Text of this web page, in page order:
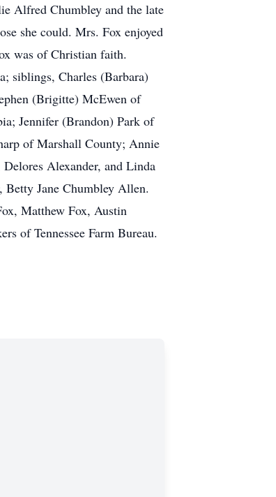
Alfred Chumbley and the late
she could. Mrs. Fox enjoyed
was of Christian faith.
siblings, Charles (Barbara)
(Brigitte) McEwen of
Jennifer (Brandon) Park of
of Marshall County; Annie
Alexander, and Linda
Betty Jane Chumbley Allen.
Matthew Fox, Austin
of Tennessee Farm Bureau.